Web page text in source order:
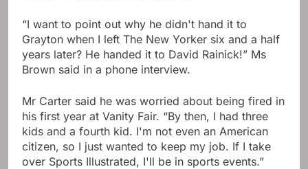
“I want to point out why he didn't hand it to
Grayton when I left The New Yorker six and a half
years later? He handed it to David Rainick!” Ms
Brown said in a phone interview.
Mr Carter said he was worried about being fired in
his first year at Vanity Fair. “By then, I had three
kids and a fourth kid. I'm not even an American
citizen, so I just wanted to keep my job. If I take
over Sports Illustrated, I'll be in sports events.”